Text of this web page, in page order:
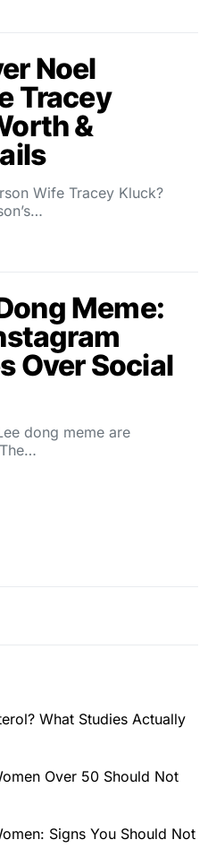
Noel
Tracey
&
Wife Tracey Kluck?
Meme:
Over Social
dong meme are
What Studies Actually
Over 50 Should Not
Signs You Should Not